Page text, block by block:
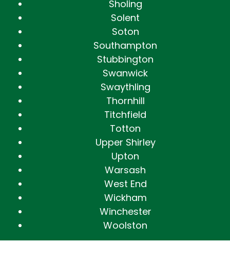
Sholing
Solent
Soton
Southampton
Stubbington
Swanwick
Swaythling
Thornhill
Titchfield
Totton
Upper Shirley
Upton
Warsash
West End
Wickham
Winchester
Woolston